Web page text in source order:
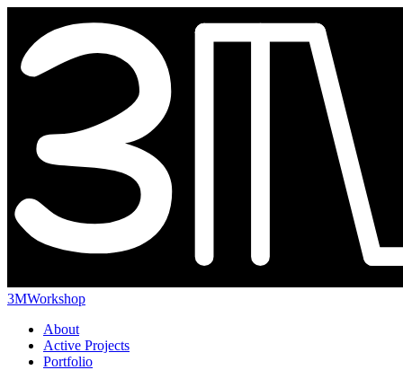
3MWorkshop
About
Active Projects
Portfolio